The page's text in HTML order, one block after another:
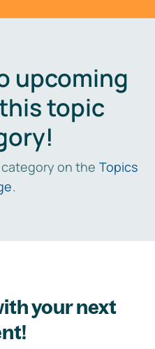
upcoming
topic
on the Topics
.
your next